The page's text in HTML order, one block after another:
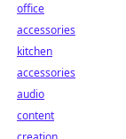
office
accessories
kitchen
accessories
audio
content